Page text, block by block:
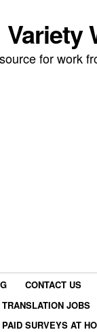
Variety
for work
CONTACT US
JOBS
SURVEYS AT